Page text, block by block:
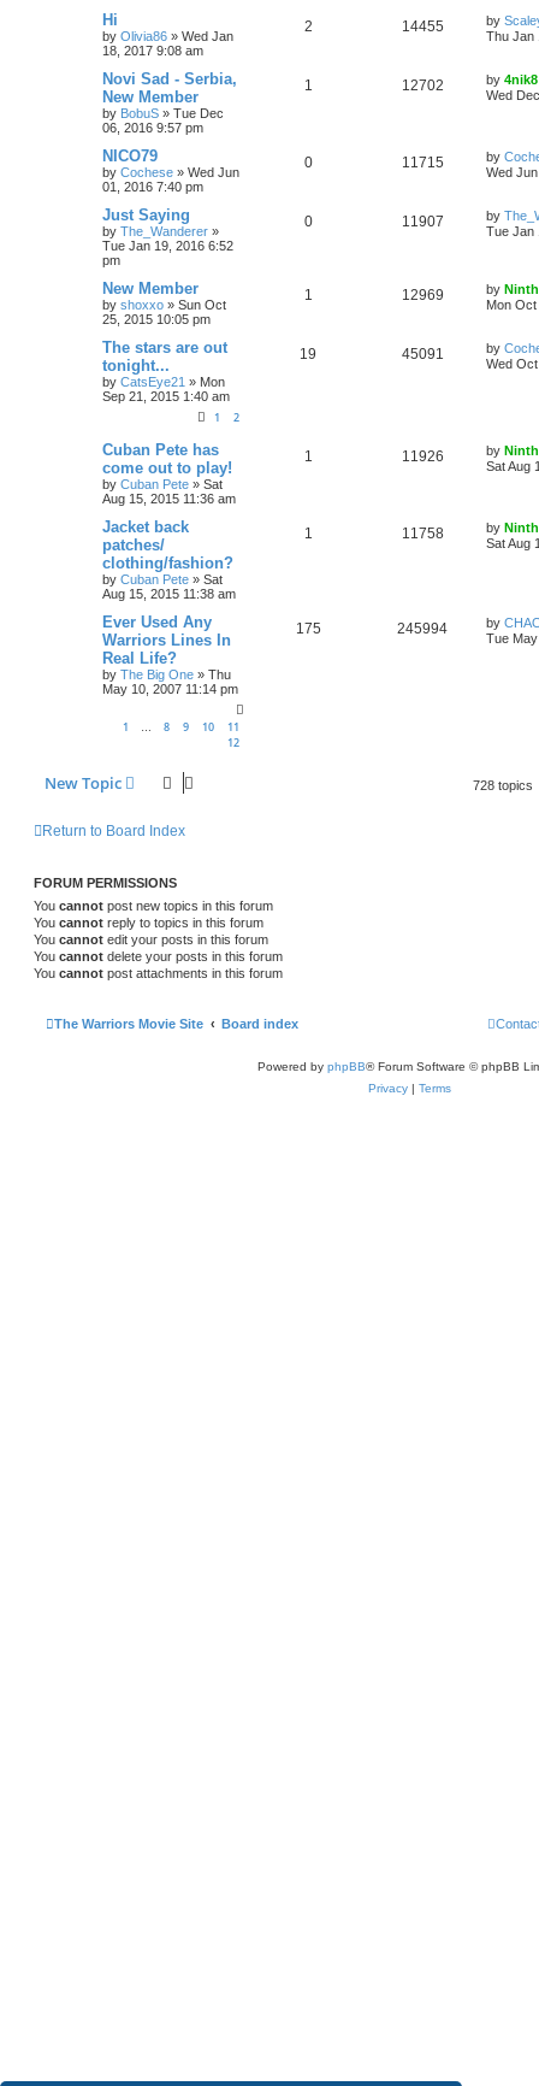
Hi
by Olivia86 » Wed Jan
18, 2017 9:08 am
2 14455 by
Thu Jan
Novi Sad - Serbia,
New Member
by BobuS » Tue Dec
06, 2016 9:57 pm
1 12702 by 4nik8
Wed
NICO79
by Cochese » Wed Jun
01, 2016 7:40 pm
0 11715 by
Wed
Just Saying
by The_Wanderer »
Tue Jan 19, 2016 6:52
pm
0 11907 by
Tue Jan
New Member
by shoxxo » Sun Oct
25, 2015 10:05 pm
1 12969 by
Mon Oct
The stars are out
tonight...
by CatsEye21 » Mon
Sep 21, 2015 1:40 am
1 2
19 45091 by
Wed
Cuban Pete has
come out to play!
by Cuban Pete » Sat
Aug 15, 2015 11:36 am
1 11926 by
Sat Aug
Jacket back
patches/
clothing/fashion?
by Cuban Pete » Sat
Aug 15, 2015 11:38 am
1 11758 by
Sat Aug
Ever Used Any
Warriors Lines In
Real Life?
by The Big One » Thu
May 10, 2007 11:14 pm
1 … 8 9 10
11
12
175 245994 by
Tue
New Topic 728 topics
Return to Board Index
FORUM PERMISSIONS
You cannot post new topics in this forum
You cannot reply to topics in this forum
You cannot edit your posts in this forum
You cannot delete your posts in this forum
You cannot post attachments in this forum
The Warriors Movie Site Board index
Powered by phpBB® Forum Software © phpBB
Privacy | Terms